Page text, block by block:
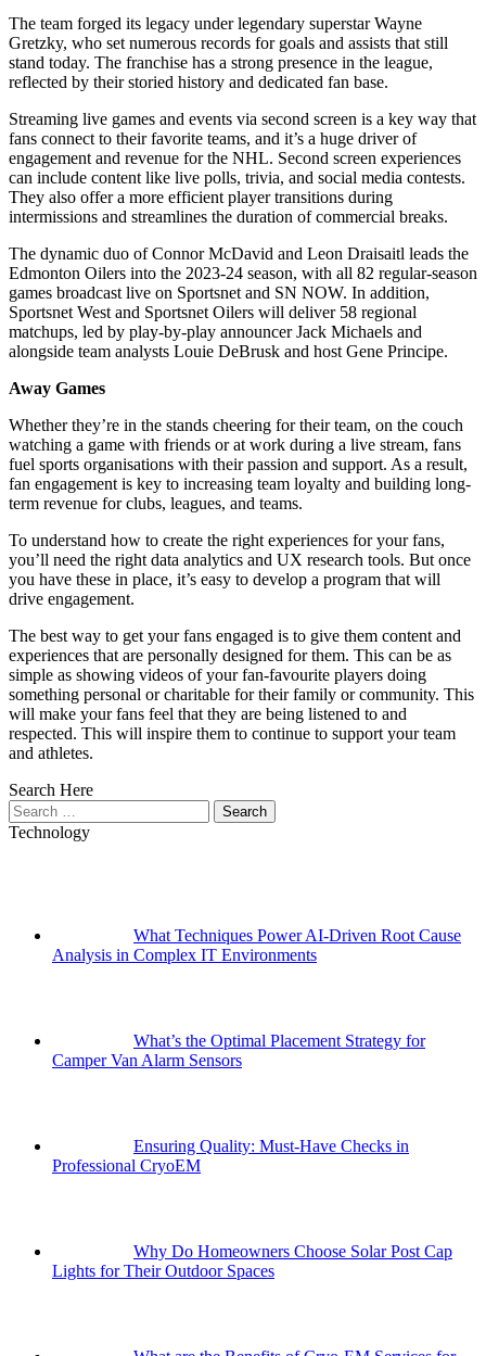
The team forged its legacy under legendary superstar Wayne
Gretzky, who set numerous records for goals and assists that still
stand today. The franchise has a strong presence in the league,
reflected by their storied history and dedicated fan base.
Streaming live games and events via second screen is a key way that
fans connect to their favorite teams, and it’s a huge driver of
engagement and revenue for the NHL. Second screen experiences
can include content like live polls, trivia, and social media contests.
They also offer a more efficient player transitions during
intermissions and streamlines the duration of commercial breaks.
The dynamic duo of Connor McDavid and Leon Draisaitl leads the
Edmonton Oilers into the 2023-24 season, with all 82 regular-season
games broadcast live on Sportsnet and SN NOW. In addition,
Sportsnet West and Sportsnet Oilers will deliver 58 regional
matchups, led by play-by-play announcer Jack Michaels and
alongside team analysts Louie DeBrusk and host Gene Principe.
Away Games
Whether they’re in the stands cheering for their team, on the couch
watching a game with friends or at work during a live stream, fans
fuel sports organisations with their passion and support. As a result,
fan engagement is key to increasing team loyalty and building long-
term revenue for clubs, leagues, and teams.
To understand how to create the right experiences for your fans,
you’ll need the right data analytics and UX research tools. But once
you have these in place, it’s easy to develop a program that will
drive engagement.
The best way to get your fans engaged is to give them content and
experiences that are personally designed for them. This can be as
simple as showing videos of your fan-favourite players doing
something personal or charitable for their family or community. This
will make your fans feel that they are being listened to and
respected. This will inspire them to continue to support your team
and athletes.
Search Here
Search
for:
Technology
What Techniques Power AI-Driven Root Cause
Analysis in Complex IT Environments
What’s the Optimal Placement Strategy for
Camper Van Alarm Sensors
Ensuring Quality: Must-Have Checks in
Professional CryoEM
Why Do Homeowners Choose Solar Post Cap
Lights for Their Outdoor Spaces